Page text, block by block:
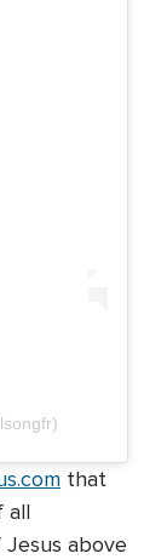
that
all
above